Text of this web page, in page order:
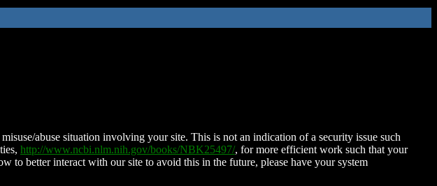
abuse situation involving your site. This is not an indication of a security issue such
http://www.ncbi.nlm.nih.gov/books/NBK25497/, for more efficient work such that your
to better interact with our site to avoid this in the future, please have your system